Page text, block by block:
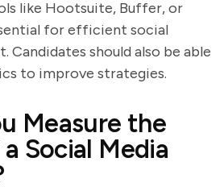
like Hootsuite, Buffer, or
for efficient social
Candidates should also be able
to improve strategies.
Measure the
Social Media